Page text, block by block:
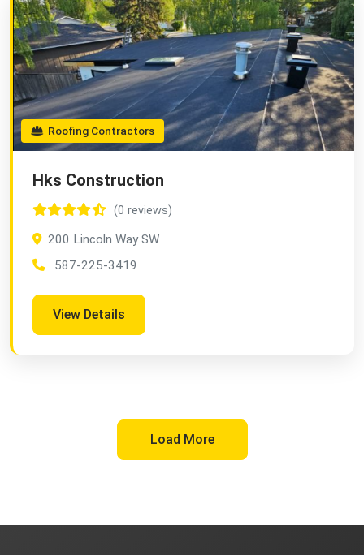
Roofing Contractors
Hks Construction
(0 reviews)
200 Lincoln Way SW
587-225-3419
View Details
Load More